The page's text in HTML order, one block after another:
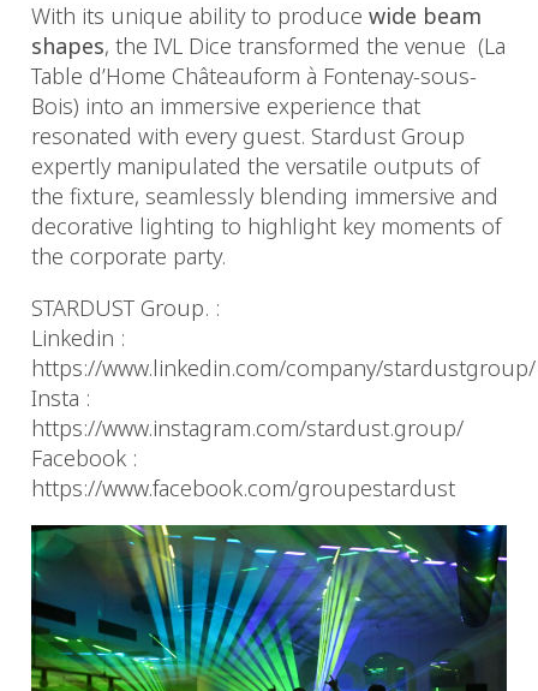
With its unique ability to produce wide beam
shapes, the IVL Dice transformed the venue (La
Table d’Home Châteauform à Fontenay-sous-
Bois) into an immersive experience that
resonated with every guest. Stardust Group
expertly manipulated the versatile outputs of
the fixture, seamlessly blending immersive and
decorative lighting to highlight key moments of
the corporate party.
STARDUST Group. :
Linkedin :
https://www.linkedin.com/company/stardustgroup/
Insta :
https://www.instagram.com/stardust.group/
Facebook :
https://www.facebook.com/groupestardust